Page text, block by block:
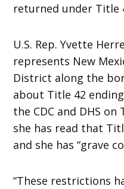
returned under Title
U.S. Rep. Yvette
represents New
District along the
about Title 42
the CDC and DHS
she has read that
and she has “grave
“These restrictions